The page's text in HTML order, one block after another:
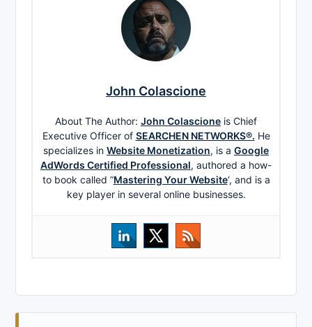
John Colascione
About The Author: John Colascione is Chief
Executive Officer of SEARCHEN NETWORKS®. He
specializes in Website Monetization, is a Google
AdWords Certified Professional, authored a how-
to book called ”Mastering Your Website‘, and is a
key player in several online businesses.